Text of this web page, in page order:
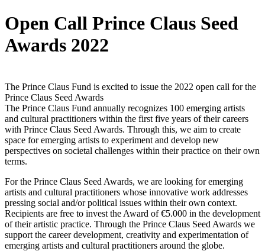
Open Call Prince Claus Seed
Awards 2022
The Prince Claus Fund is excited to issue the 2022 open call for the
Prince Claus Seed Awards
The Prince Claus Fund annually recognizes 100 emerging artists
and cultural practitioners within the first five years of their careers
with Prince Claus Seed Awards. Through this, we aim to create
space for emerging artists to experiment and develop new
perspectives on societal challenges within their practice on their own
terms.
For the Prince Claus Seed Awards, we are looking for emerging
artists and cultural practitioners whose innovative work addresses
pressing social and/or political issues within their own context.
Recipients are free to invest the Award of €5.000 in the development
of their artistic practice. Through the Prince Claus Seed Awards we
support the career development, creativity and experimentation of
emerging artists and cultural practitioners around the globe.